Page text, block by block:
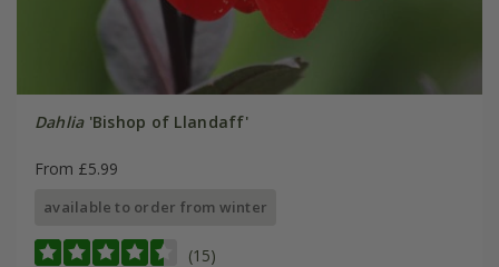
Dahlia'Bishop of Llandaff'
From £5.99
available to order from winter
(15)